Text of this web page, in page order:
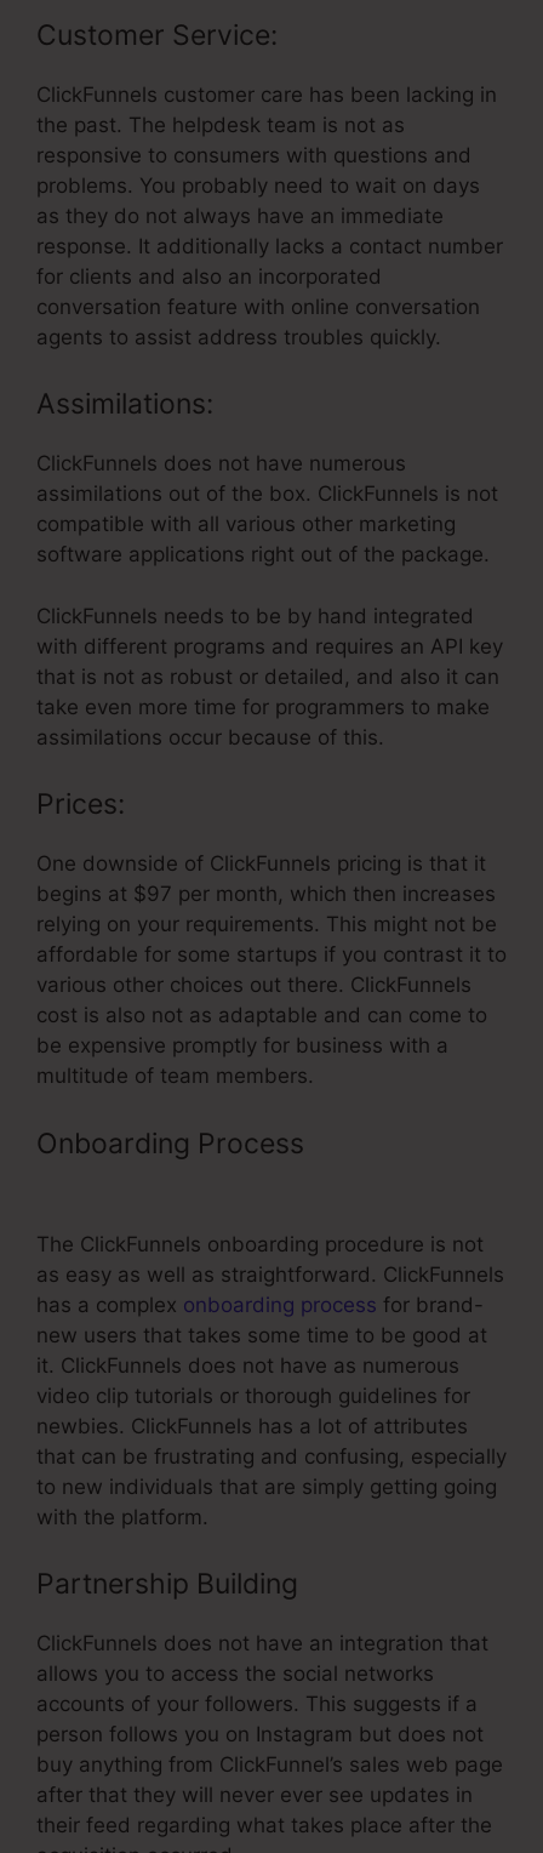
Customer Service:
ClickFunnels customer care has been lacking in
the past. The helpdesk team is not as
responsive to consumers with questions and
problems. You probably need to wait on days
as they do not always have an immediate
response. It additionally lacks a contact number
for clients and also an incorporated
conversation feature with online conversation
agents to assist address troubles quickly.
Assimilations:
ClickFunnels does not have numerous
assimilations out of the box. ClickFunnels is not
compatible with all various other marketing
software applications right out of the package.
ClickFunnels needs to be by hand integrated
with different programs and requires an API key
that is not as robust or detailed, and also it can
take even more time for programmers to make
assimilations occur because of this.
Prices:
One downside of ClickFunnels pricing is that it
begins at $97 per month, which then increases
relying on your requirements. This might not be
affordable for some startups if you contrast it to
various other choices out there. ClickFunnels
cost is also not as adaptable and can come to
be expensive promptly for business with a
multitude of team members.
Onboarding Process
The ClickFunnels onboarding procedure is not
as easy as well as straightforward. ClickFunnels
has a complex onboarding process for brand-
new users that takes some time to be good at
it. ClickFunnels does not have as numerous
video clip tutorials or thorough guidelines for
newbies. ClickFunnels has a lot of attributes
that can be frustrating and confusing, especially
to new individuals that are simply getting going
with the platform.
Partnership Building
ClickFunnels does not have an integration that
allows you to access the social networks
accounts of your followers. This suggests if a
person follows you on Instagram but does not
buy anything from ClickFunnel’s sales web page
after that they will never ever see updates in
their feed regarding what takes place after the